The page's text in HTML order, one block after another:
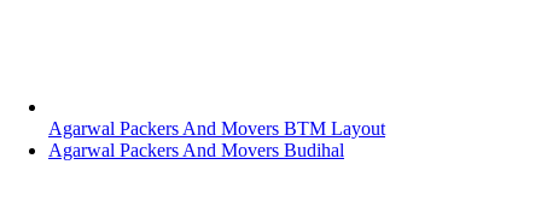
Agarwal Packers And Movers BTM Layout
Agarwal Packers And Movers Budihal